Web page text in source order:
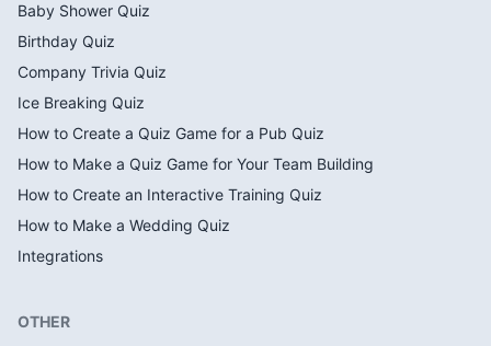
Baby Shower Quiz
Birthday Quiz
Company Trivia Quiz
Ice Breaking Quiz
How to Create a Quiz Game for a Pub Quiz
How to Make a Quiz Game for Your Team Building
How to Create an Interactive Training Quiz
How to Make a Wedding Quiz
Integrations
OTHER